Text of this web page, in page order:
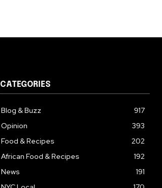
CATEGORIES
Blog & Buzz
917
Opinion
393
Food & Recipes
202
African Food & Recipes
192
News
191